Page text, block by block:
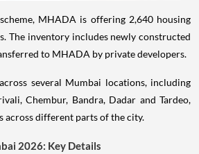
MHADA is offering 2,640 housing
The inventory includes newly constructed
to MHADA by private developers.
several Mumbai locations, including
Chembur, Bandra, Dadar and Tardeo,
across different parts of the city.
2026: Key Details